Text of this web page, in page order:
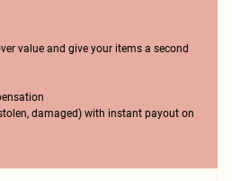
value and give your items a second
damaged) with instant payout on